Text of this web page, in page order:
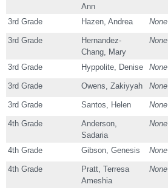
Ann
3rd Grade Hazen, Andrea None
3rd Grade
Hernandez-
Chang, Mary
None
3rd Grade Hyppolite, Denise None
3rd Grade Owens, Zakiyyah None
3rd Grade Santos, Helen None
4th Grade
Anderson,
Sadaria
None
4th Grade Gibson, Genesis None
4th Grade
Pratt, Terresa
Ameshia
None